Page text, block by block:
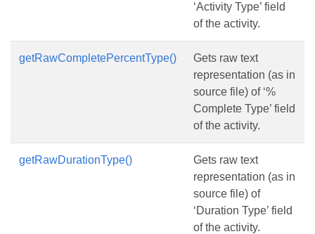
‘Activity Type’ field
of the activity.
getRawCompletePercentType()
Gets raw text
representation (as in
source file) of ‘%
Complete Type’ field
of the activity.
getRawDurationType()
Gets raw text
representation (as in
source file) of
‘Duration Type’ field
of the activity.